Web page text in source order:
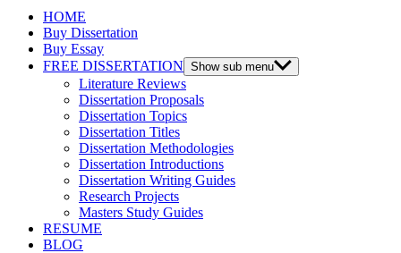
HOME
Buy Dissertation
Buy Essay
FREE DISSERTATION Show sub menu
Literature Reviews
Dissertation Proposals
Dissertation Topics
Dissertation Titles
Dissertation Methodologies
Dissertation Introductions
Dissertation Writing Guides
Research Projects
Masters Study Guides
RESUME
BLOG